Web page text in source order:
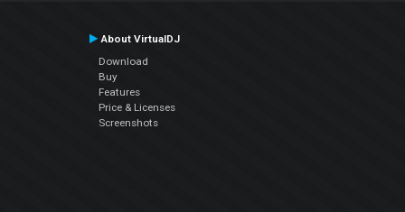
About VirtualDJ
Download
Buy
Features
Price & Licenses
Screenshots